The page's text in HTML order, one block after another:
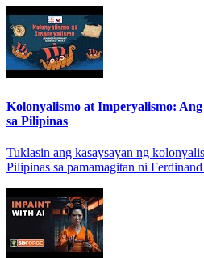
Kolonyalismo at Imperyalismo:
sa Pilipinas
Tuklasin ang kasaysayan ng
Pilipinas sa pamamagitan ni